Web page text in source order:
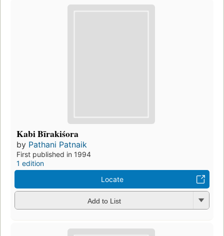
Kabi Bīrakiśora
by Pathani Patnaik
First published in 1994
1 edition
Locate
Add to List